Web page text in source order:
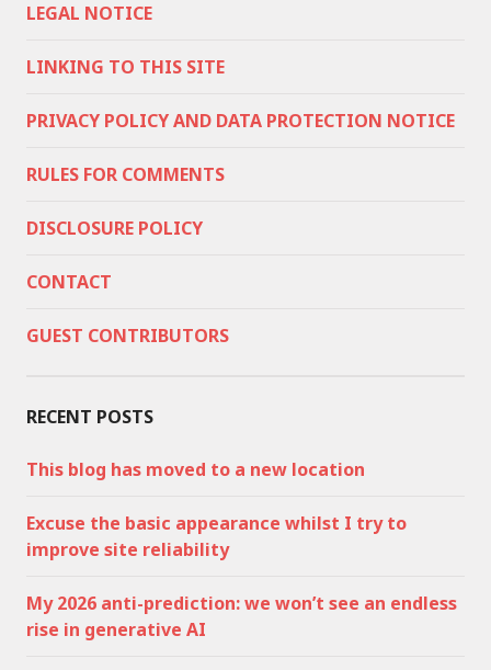
LEGAL NOTICE
LINKING TO THIS SITE
PRIVACY POLICY AND DATA PROTECTION NOTICE
RULES FOR COMMENTS
DISCLOSURE POLICY
CONTACT
GUEST CONTRIBUTORS
RECENT POSTS
This blog has moved to a new location
Excuse the basic appearance whilst I try to
improve site reliability
My 2026 anti-prediction: we won’t see an endless
rise in generative AI